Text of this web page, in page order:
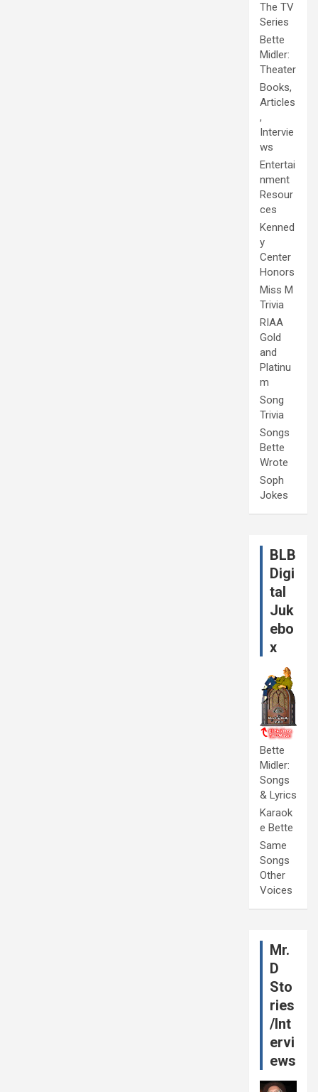
The TV
Series
Bette
Midler:
Theater
Books,
Articles
,
Intervie
ws
Entertai
nment
Resour
ces
Kenned
y
Center
Honors
Miss M
Trivia
RIAA
Gold
and
Platinu
m
Song
Trivia
Songs
Bette
Wrote
Soph
Jokes
BLB
Digi
tal
Juk
ebo
x
Bette
Midler:
Songs
& Lyrics
Karaok
e Bette
Same
Songs
Other
Voices
Mr.
D
Sto
ries
/Int
ervi
ews